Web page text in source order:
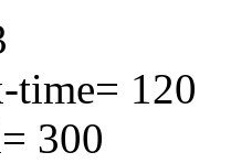
time= 120
300